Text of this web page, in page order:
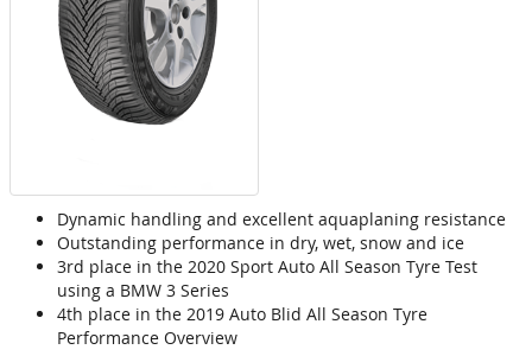
Dynamic handling and excellent aquaplaning resistance
Outstanding performance in dry, wet, snow and ice
3rd place in the 2020 Sport Auto All Season Tyre Test
using a BMW 3 Series
4th place in the 2019 Auto Blid All Season Tyre
Performance Overview